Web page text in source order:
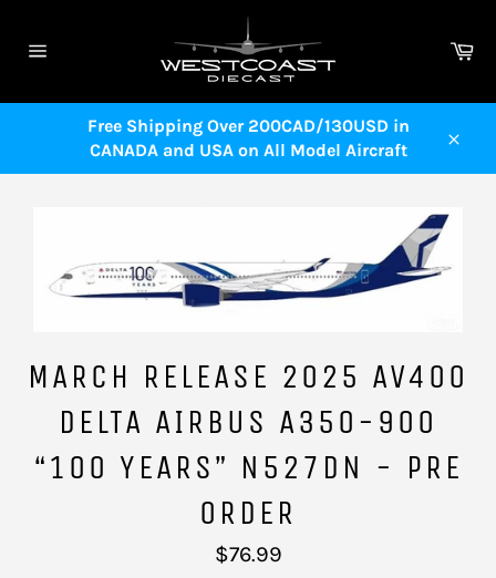
content
Free Shipping Over 200CAD/130USD in
CANADA and USA on All Model Aircraft
MARCH RELEASE 2025 AV400
DELTA AIRBUS A350-900
“100 YEARS” N527DN - PRE
ORDER
Regular
price
$76.99